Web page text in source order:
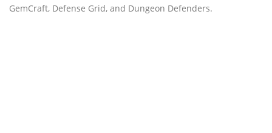
GemCraft, Defense Grid, and Dungeon Defenders.